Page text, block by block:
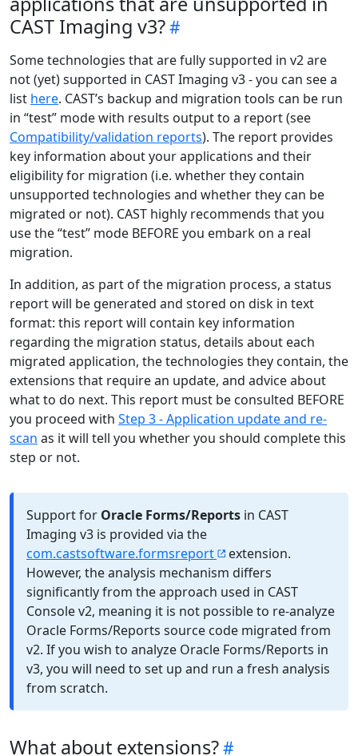
CAST Imaging v3?
Some technologies that are fully supported in v2 are
not (yet) supported in CAST Imaging v3 - you can see a
list here. CAST’s backup and migration tools can be run
in “test” mode with results output to a report (see
Compatibility/validation reports). The report provides
key information about your applications and their
eligibility for migration (i.e. whether they contain
unsupported technologies and whether they can be
migrated or not). CAST highly recommends that you
use the “test” mode BEFORE you embark on a real
migration.
In addition, as part of the migration process, a status
report will be generated and stored on disk in text
format: this report will contain key information
regarding the migration status, details about each
migrated application, the technologies they contain, the
extensions that require an update, and advice about
what to do next. This report must be consulted BEFORE
you proceed with Step 3 - Application update and re-
scan as it will tell you whether you should complete this
step or not.
Support for Oracle Forms/Reports in CAST
Imaging v3 is provided via the
com.castsoftware.formsreport
extension.
However, the analysis mechanism differs
significantly from the approach used in CAST
Console v2, meaning it is not possible to re-analyze
Oracle Forms/Reports source code migrated from
v2. If you wish to analyze Oracle Forms/Reports in
v3, you will need to set up and run a fresh analysis
from scratch.
What about extensions?